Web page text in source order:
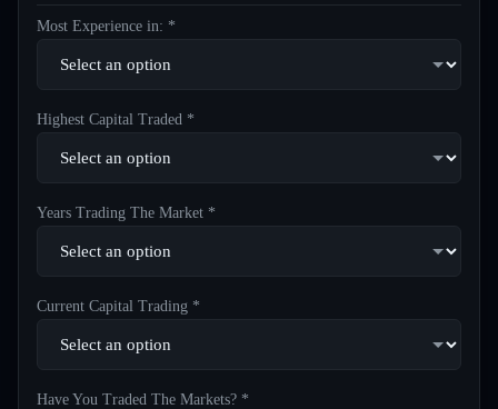
Most Experience in: *
Highest Capital Traded *
Years Trading The Market *
Current Capital Trading *
Have You Traded The Markets? *